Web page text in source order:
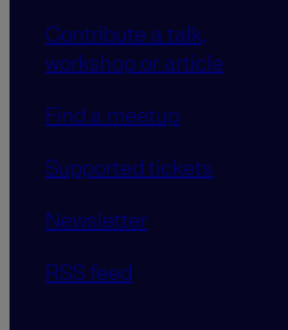
Contribute a talk,
workshop or article
Find a meetup
Supported tickets
Newsletter
RSS feed